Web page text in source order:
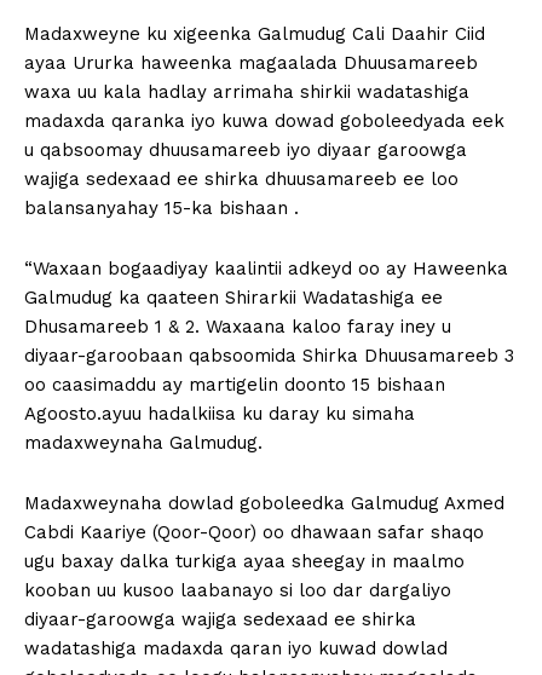
Madaxweyne ku xigeenka Galmudug Cali Daahir Ciid
ayaa Ururka haweenka magaalada Dhuusamareeb
waxa uu kala hadlay arrimaha shirkii wadatashiga
madaxda qaranka iyo kuwa dowad goboleedyada eek
u qabsoomay dhuusamareeb iyo diyaar garoowga
wajiga sedexaad ee shirka dhuusamareeb ee loo
balansanyahay 15-ka bishaan .
“Waxaan bogaadiyay kaalintii adkeyd oo ay Haweenka
Galmudug ka qaateen Shirarkii Wadatashiga ee
Dhusamareeb 1 & 2. Waxaana kaloo faray iney u
diyaar-garoobaan qabsoomida Shirka Dhuusamareeb 3
oo caasimaddu ay martigelin doonto 15 bishaan
Agoosto.ayuu hadalkiisa ku daray ku simaha
madaxweynaha Galmudug.
Madaxweynaha dowlad goboleedka Galmudug Axmed
Cabdi Kaariye (Qoor-Qoor) oo dhawaan safar shaqo
ugu baxay dalka turkiga ayaa sheegay in maalmo
kooban uu kusoo laabanayo si loo dar dargaliyo
diyaar-garoowga wajiga sedexaad ee shirka
wadatashiga madaxda qaran iyo kuwad dowlad